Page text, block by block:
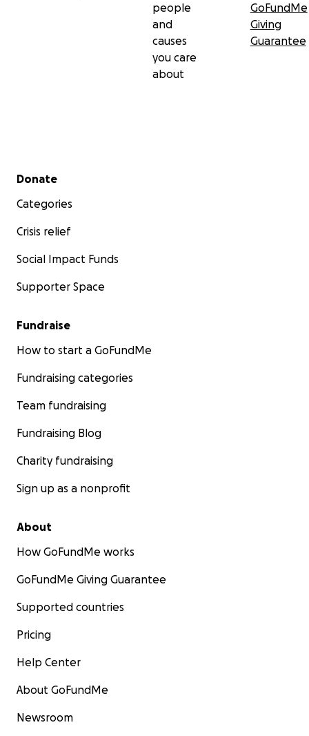
people
and
causes
you care
about
GoFundMe
Giving
Guarantee
Secondary menu
Donate
Categories
Crisis relief
Social Impact Funds
Supporter Space
Fundraise
How to start a GoFundMe
Fundraising categories
Team fundraising
Fundraising Blog
Charity fundraising
Sign up as a nonprofit
About
How GoFundMe works
GoFundMe Giving Guarantee
Supported countries
Pricing
Help Center
About GoFundMe
Newsroom